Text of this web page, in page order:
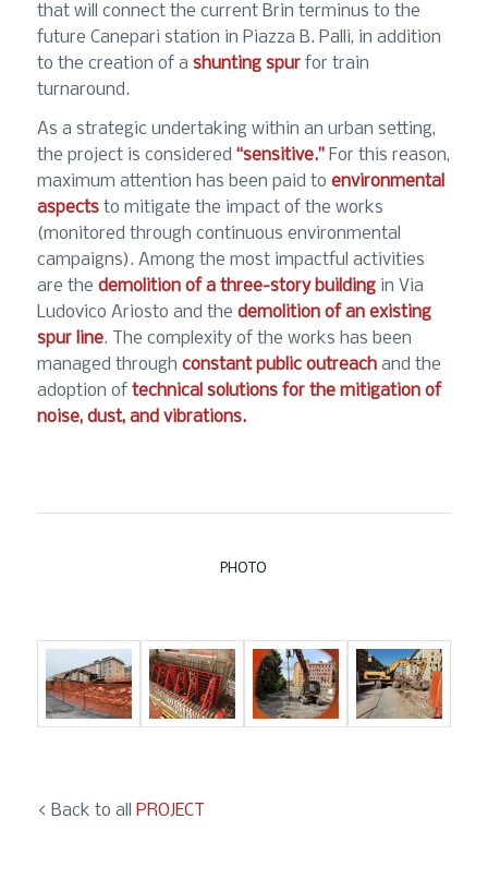
that will connect the current Brin terminus to the
future Canepari station in Piazza B. Palli, in addition
to the creation of a shunting spurfor train
turnaround.
As a strategic undertaking within an urban setting,
the project is considered “sensitive.”For this reason,
maximum attention has been paid to environmental
aspectsto mitigate the impact of the works
(monitored through continuous environmental
campaigns). Among the most impactful activities
are the demolition of a three-story buildingin Via
Ludovico Ariosto and the demolition of an existing
spur line. The complexity of the works has been
managed through constant public outreachand the
adoption of technical solutions for the mitigation of
noise, dust, and vibrations.
PHOTO
< Back to all PROJECT